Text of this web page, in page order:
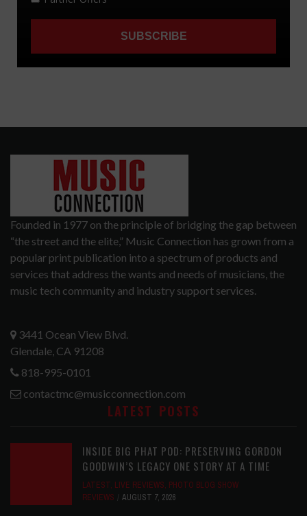
Founded in 1977 on the principle of bridging the gap between
“the street and the elite,” Music Connection has grown from a
popular print publication into a spectrum of products and
services that address the wants and needs of musicians, the
music tech community and industry support services.
3441 Ocean View Blvd.
Glendale, CA 91208
818-995-0101
contactmc@musicconnection.com
LATEST POSTS
INSIDE BIG PHAT POD: PRESERVING GORDON
GOODWIN’S LEGACY ONE STORY AT A TIME
LATEST, LIVE REVIEWS, PHOTO BLOG SHOW
REVIEWS
AUGUST 7, 2026